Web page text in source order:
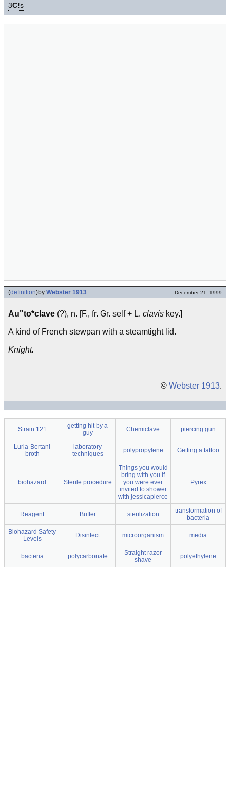
3C!s
(definition)by Webster 1913 December 21, 1999
Au"to*clave (?), n. [F., fr. Gr. self + L. clavis key.]
A kind of French stewpan with a steamtight lid.
Knight.
© Webster 1913.
Strain 121
getting hit by a
guy
Chemiclave piercing gun
Luria-Bertani
broth
laboratory
techniques
polypropylene Getting a tattoo
biohazard Sterile procedure
Things you would
bring with you if
you were ever
invited to shower
with jessicapierce
Pyrex
Reagent Buffer sterilization
transformation of
bacteria
Biohazard Safety
Levels
Disinfect microorganism media
bacteria polycarbonate
Straight razor
shave
polyethylene